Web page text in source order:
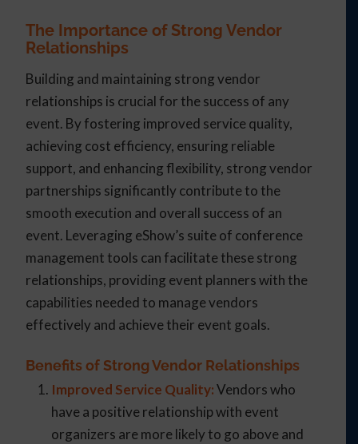
The Importance of Strong Vendor
Relationships
Building and maintaining strong vendor
relationships is crucial for the success of any
event. By fostering improved service quality,
achieving cost efficiency, ensuring reliable
support, and enhancing flexibility, strong vendor
partnerships significantly contribute to the
smooth execution and overall success of an
event. Leveraging eShow’s suite of conference
management tools can facilitate these strong
relationships, providing event planners with the
capabilities needed to manage vendors
effectively and achieve their event goals.
Benefits of Strong Vendor Relationships
Improved Service Quality:Vendors who
have a positive relationship with event
organizers are more likely to go above and